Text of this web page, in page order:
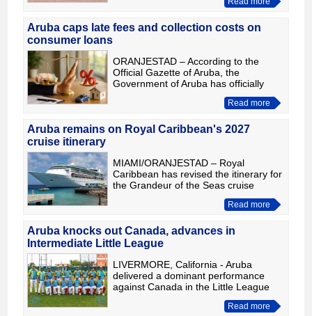
Intermediate (50/70) Little League
Aruba caps late fees and collection costs on
consumer loans
ORANJESTAD – According to the
Official Gazette of Aruba, the
Government of Aruba has officially
introduced new limits on several
additional charges linked to consumer
Read more
Aruba remains on Royal Caribbean's 2027
cruise itinerary
MIAMI/ORANJESTAD – Royal
Caribbean has revised the itinerary for
the Grandeur of the Seas cruise
departing on January 23, 2027,
removing Bonaire from the schedule
Read more
Aruba knocks out Canada, advances in
Intermediate Little League
LIVERMORE, California - Aruba
delivered a dominant performance
against Canada in the Little League
Intermediate (50/70) tournament,
building a commanding 10-0 lead
Read more